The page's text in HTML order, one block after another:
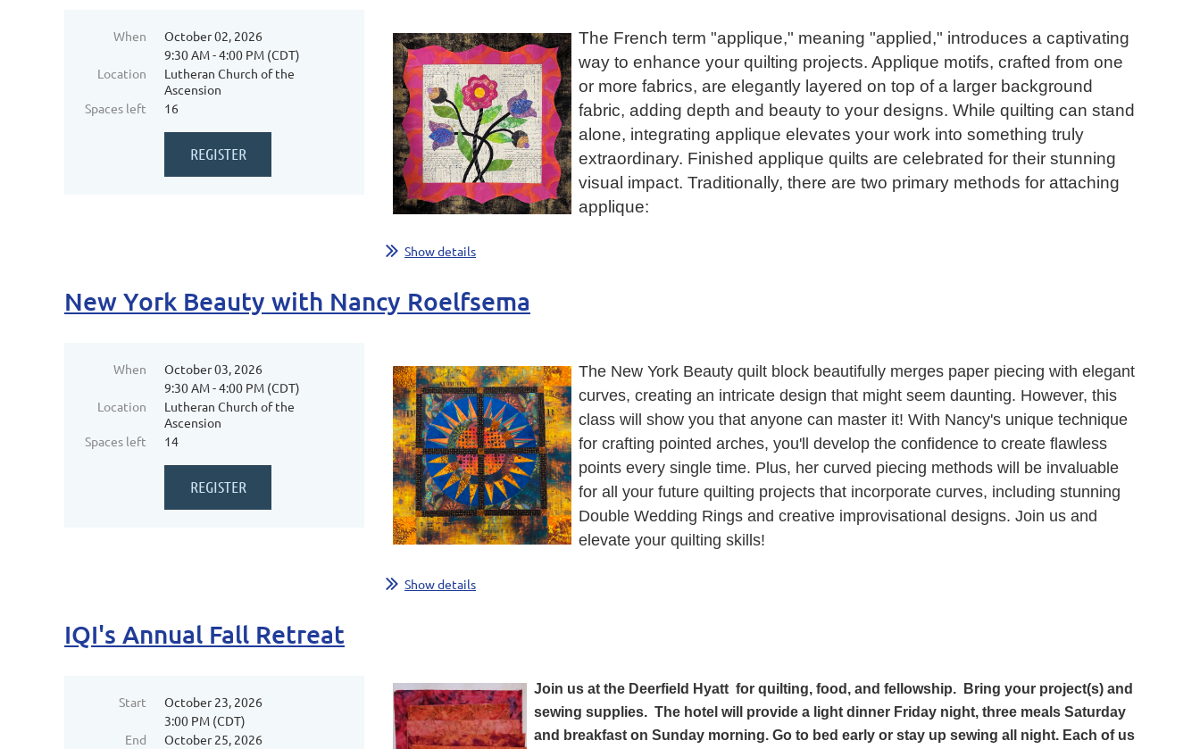
When
October 02, 2026
9:30 AM - 4:00 PM (CDT)
Location
Lutheran Church of the
Ascension
Spaces left
16
The French term "applique," meaning "applied," introduces a captivating
way to enhance your quilting projects. Applique motifs, crafted from one
or more fabrics, are elegantly layered on top of a larger background
fabric, adding depth and beauty to your designs. While quilting can stand
alone, integrating applique elevates your work into something truly
extraordinary. Finished applique quilts are celebrated for their stunning
visual impact. Traditionally, there are two primary methods for attaching
applique:
... Show details
New York Beauty with Nancy Roelfsema
When
October 03, 2026
9:30 AM - 4:00 PM (CDT)
Location
Lutheran Church of the
Ascension
Spaces left
14
The New York Beauty quilt block beautifully merges paper piecing with elegant
curves, creating an intricate design that might seem daunting. However, this
class will show you that anyone can master it! With Nancy's unique technique
for crafting pointed arches, you'll develop the confidence to create flawless
points every single time. Plus, her curved piecing methods will be invaluable
for all your future quilting projects that incorporate curves, including stunning
Double Wedding Rings and creative improvisational designs. Join us and
elevate your quilting skills!
... Show details
IQI's Annual Fall Retreat
Start
October 23, 2026
3:00 PM (CDT)
End
October 25, 2026
Join us at the Deerfield Hyatt for quilting, food, and fellowship. Bring your project(s) and
sewing supplies. The hotel will provide a light dinner Friday night, three meals Saturday
and breakfast on Sunday morning. Go to bed early or stay up sewing all night. Each of us